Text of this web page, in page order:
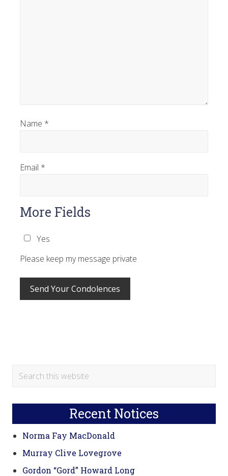
Name *
Email *
More Fields
Yes
Please keep my message private
Primary
Search
Recent Notices
Norma Fay MacDonald
Murray Clive Lovegrove
Gordon “Gord” Howard Long